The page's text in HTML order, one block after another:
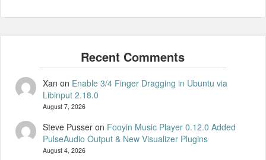
Xan on Enable 3/4 Finger Dragging in Ubuntu via
Libinput 2.18.0
August 7, 2026
Steve Pusseron Fooyin Music Player 0.12.0 Added
PulseAudio Output & New Visualizer Plugins
August 4, 2026